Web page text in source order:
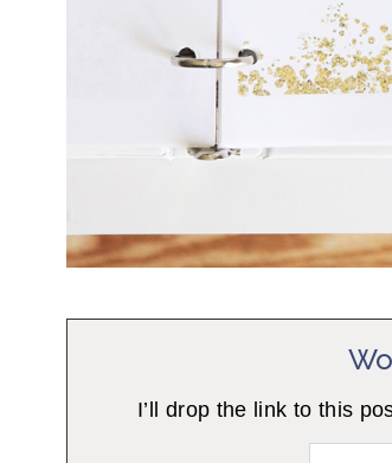
I’ll drop the link to this